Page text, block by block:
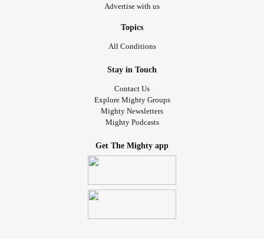
Advertise with us
Topics
All Conditions
Stay in Touch
Contact Us
Explore Mighty Groups
Mighty Newsletters
Mighty Podcasts
Get The Mighty app